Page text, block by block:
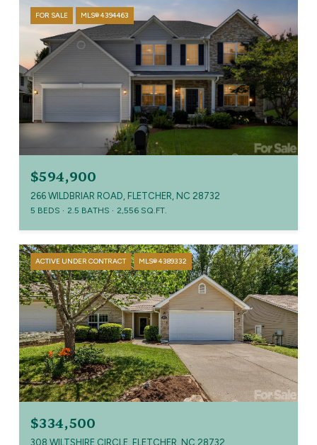
FOR SALE MLS® 4394463
$594,900
266 WILDBRIAR ROAD, FLETCHER, NC 28732
5 BEDS 2.5 BATHS 2,556 SQ.FT.
ACTIVE UNDER CONTRACT MLS® 4389332
$334,500
308 WILTSHIRE CIRCLE, FLETCHER, NC 28732